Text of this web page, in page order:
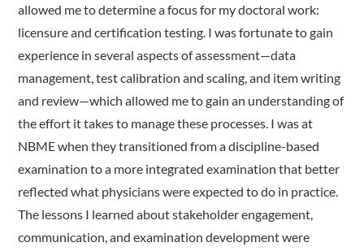
allowed me to determine a focus for my doctoral work:
licensure and certification testing. I was fortunate to gain
experience in several aspects of assessment—data
management, test calibration and scaling, and item writing
and review—which allowed me to gain an understanding of
the effort it takes to manage these processes. I was at
NBME when they transitioned from a discipline-based
examination to a more integrated examination that better
reflected what physicians were expected to do in practice.
The lessons I learned about stakeholder engagement,
communication, and examination development were